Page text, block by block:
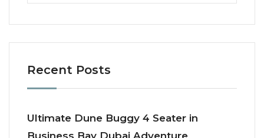
Recent Posts
Ultimate Dune Buggy 4 Seater in
Business Bay Dubai Adventure